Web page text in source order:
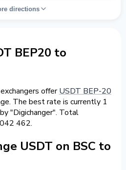
directions
BEP20 to
offerUSDT BEP-20
The best rate is currently 1
"Digichanger". Total
462.
USDT on BSC to